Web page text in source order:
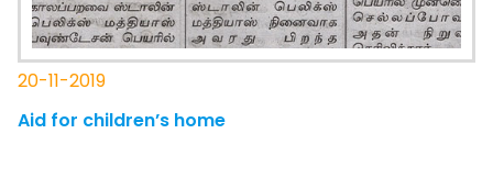
20-11-2019
Aid for children’s home